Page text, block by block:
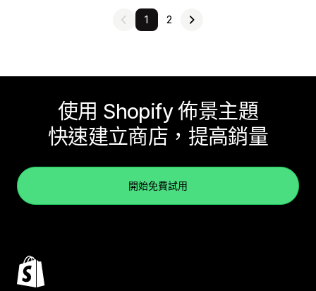
1 2
使用 Shopify 佈景主題
快速建立商店，提高銷量
開始免費試用